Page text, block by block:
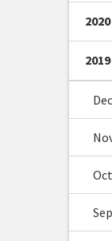
2020
2019